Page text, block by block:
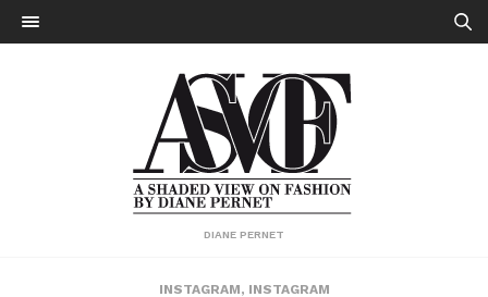
DIANE PERNET
INSTAGRAM, INSTAGRAM